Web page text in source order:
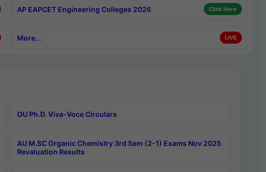
AP EAPCET Engineering Colleges 2026 Click Here
More... LIVE
OU Ph.D. Viva-Voce Circulars
AU M.SC Organic Chemistry 3rd Sem (2-1) Exams Nov 2025
Revaluation Results